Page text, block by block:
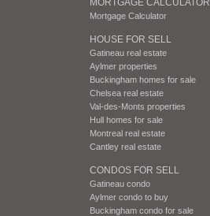
MORTGAGE CALCULATOR
Mortgage Calculator
HOUSE FOR SELL
Gatineau real estate
Aylmer properties
Buckingham homes for sale
Chelsea real estate
Val-des-Monts properties
Hull homes for sale
Montreal real estate
Cantley real estate
CONDOS FOR SELL
Gatineau condo
Aylmer condo to buy
Buckingham condo for sale